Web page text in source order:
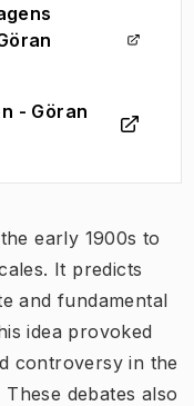
- Göran
early 1900s to
It predicts
and fundamental
idea provoked
controversy in the
debates also